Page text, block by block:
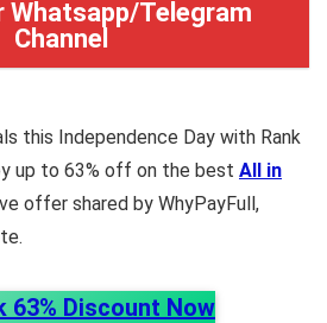
Whatsapp/Telegram
Channel
this Independence Day with Rank
up to 63% off on the best All in
offer shared by WhyPayFull,
63% Discount Now